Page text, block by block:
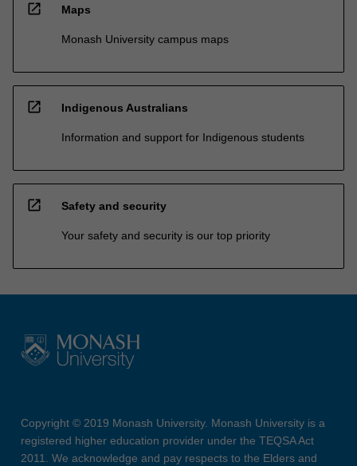
open_in_new Maps
Monash University campus maps
open_in_new Indigenous Australians
Information and support for Indigenous students
open_in_new Safety and security
Your safety and security is our top priority
Copyright © 2019 Monash University. Monash University is a
registered higher education provider under the TEQSA Act
2011. We acknowledge and pay respects to the Elders and